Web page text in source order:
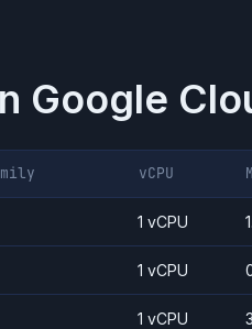
Google
vCPU
1 vCPU
1 vCPU
1 vCPU